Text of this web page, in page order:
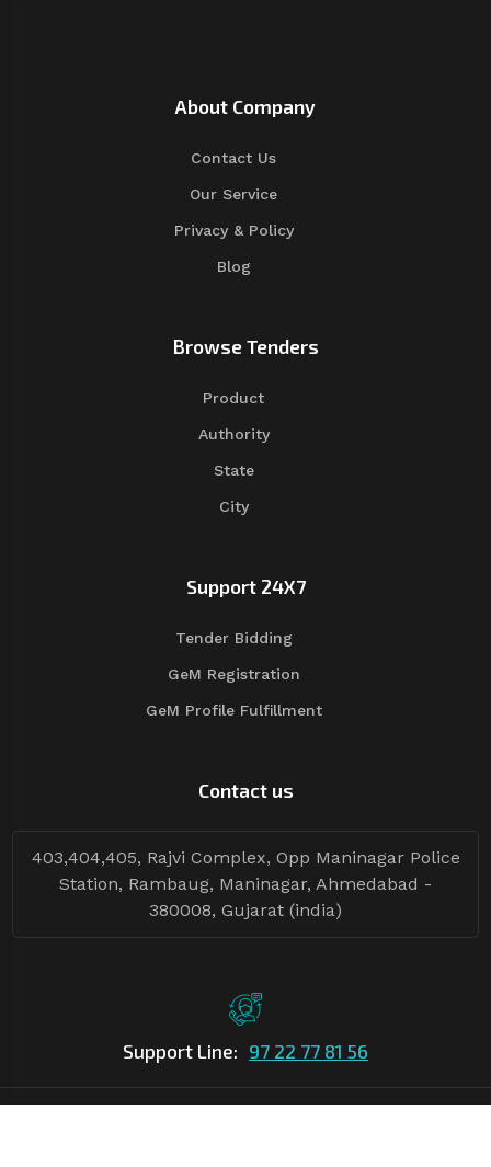
About Company
Contact Us
Our Service
Privacy & Policy
Blog
Browse Tenders
Product
Authority
State
City
Support 24X7
Tender Bidding
GeM Registration
GeM Profile Fulfillment
Contact us
403,404,405, Rajvi Complex, Opp Maninagar Police
Station, Rambaug, Maninagar, Ahmedabad -
380008, Gujarat (india)
Support Line: 97 22 77 81 56